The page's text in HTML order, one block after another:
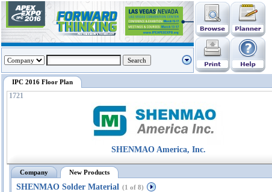
IPC 2016 Floor Plan
1721
SHENMAO America, Inc.
Company New Products
SHENMAO Solder Material (1 of 8)